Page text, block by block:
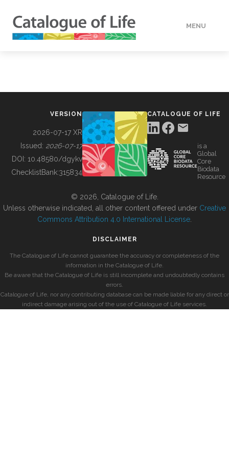
MENU
BUILDING COL
VERSION
2026-07-17 XR
Issued: 2026-07-17
DOI: 10.48580/dgykv
ChecklistBank:315834
CATALOGUE OF LIFE
is a
Global
Core
Biodata
Resource
© 2026, Catalogue of Life.
Unless otherwise indicated, all other content offered under Creative
Commons Attribution 4.0 International License
DISCLAIMER
The Catalogue of Life cannot guarantee the accuracy or completeness of the
information in the Catalogue of Life.
Be aware that the Catalogue of Life is still incomplete and undoubtedly contains
errors.
Catalogue of Life, nor any contributing database can be made liable for any direct or
indirect damage arising out of the use of Catalogue of Life services.